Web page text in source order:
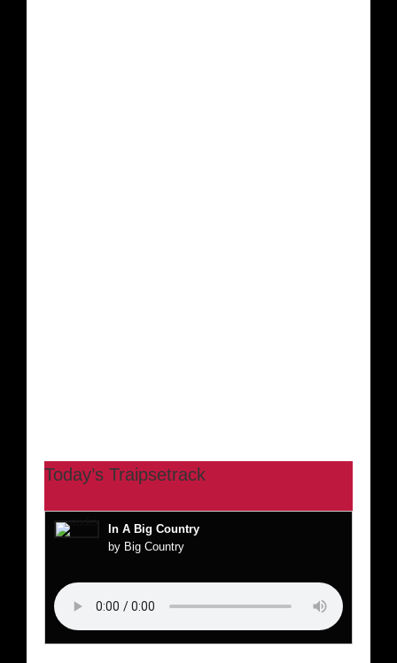
Today’s Traipsetrack
In A Big Country
by Big Country